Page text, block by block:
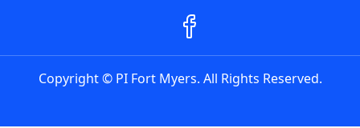
Copyright © PI Fort Myers. All Rights Reserved.